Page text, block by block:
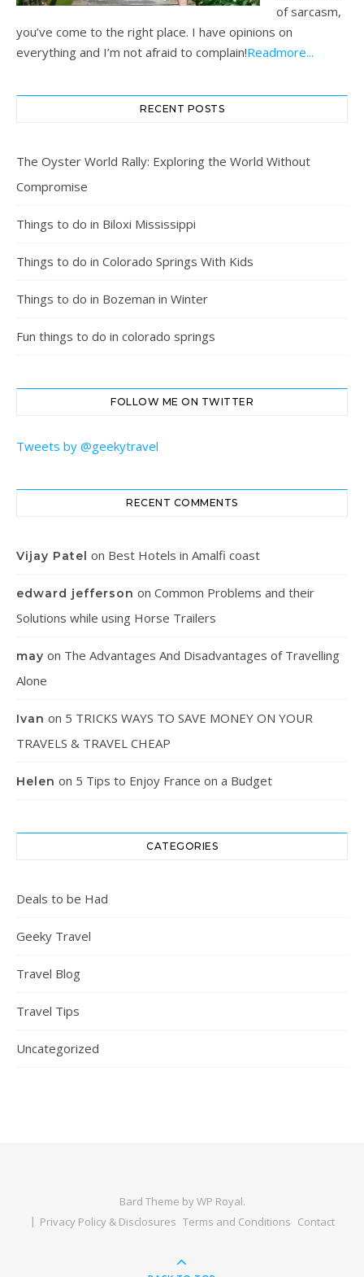
of sarcasm,
you’ve come to the right place. I have opinions on
everything and I’m not afraid to complain!Readmore...
RECENT POSTS
The Oyster World Rally: Exploring the World Without
Compromise
Things to do in Biloxi Mississippi
Things to do in Colorado Springs With Kids
Things to do in Bozeman in Winter
Fun things to do in colorado springs
FOLLOW ME ON TWITTER
Tweets by @geekytravel
RECENT COMMENTS
Vijay Patel on Best Hotels in Amalfi coast
edward jefferson on Common Problems and their
Solutions while using Horse Trailers
may on The Advantages And Disadvantages of Travelling
Alone
Ivan on 5 TRICKS WAYS TO SAVE MONEY ON YOUR
TRAVELS & TRAVEL CHEAP
Helen on 5 Tips to Enjoy France on a Budget
CATEGORIES
Deals to be Had
Geeky Travel
Travel Blog
Travel Tips
Uncategorized
Bard Theme byWP Royal.
Privacy Policy & Disclosures Terms and Conditions Contact